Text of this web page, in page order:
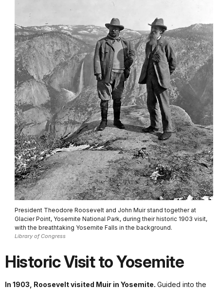
President Theodore Roosevelt and John Muir stand together at
Glacier Point, Yosemite National Park, during their historic 1903 visit,
with the breathtaking Yosemite Falls in the background.
Library of Congress
Historic Visit to Yosemite
In 1903, Roosevelt visited Muir in Yosemite. Guided into the